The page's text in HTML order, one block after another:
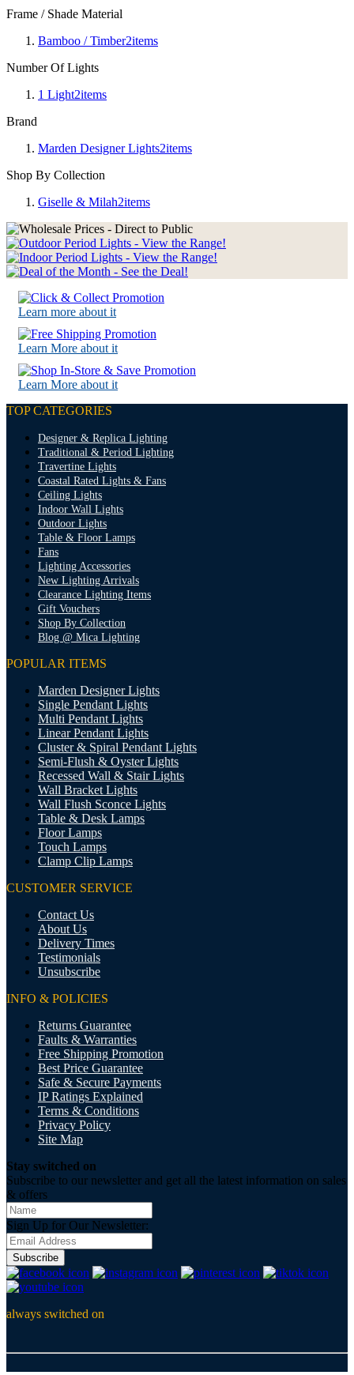
Frame / Shade Material
Bamboo / Timber2items
Number Of Lights
1 Light2items
Brand
Marden Designer Lights2items
Shop By Collection
Giselle & Milah2items
Learn more about it
Learn More about it
Learn More about it
TOP CATEGORIES
Designer & Replica Lighting
Traditional & Period Lighting
Travertine Lights
Coastal Rated Lights & Fans
Ceiling Lights
Indoor Wall Lights
Outdoor Lights
Table & Floor Lamps
Fans
Lighting Accessories
New Lighting Arrivals
Clearance Lighting Items
Gift Vouchers
Shop By Collection
Blog @ Mica Lighting
POPULAR ITEMS
Marden Designer Lights
Single Pendant Lights
Multi Pendant Lights
Linear Pendant Lights
Cluster & Spiral Pendant Lights
Semi-Flush & Oyster Lights
Recessed Wall & Stair Lights
Wall Bracket Lights
Wall Flush Sconce Lights
Table & Desk Lamps
Floor Lamps
Touch Lamps
Clamp Clip Lamps
CUSTOMER SERVICE
Contact Us
About Us
Delivery Times
Testimonials
Unsubscribe
INFO & POLICIES
Returns Guarantee
Faults & Warranties
Free Shipping Promotion
Best Price Guarantee
Safe & Secure Payments
IP Ratings Explained
Terms & Conditions
Privacy Policy
Site Map
Stay switched on
Subscribe to our newsletter and get all the latest information on sales
& offers
Sign Up for Our Newsletter:
Subscribe
always switched on